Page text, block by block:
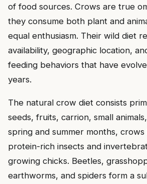
of food sources. Crows are true
they consume both plant and
equal enthusiasm. Their wild diet
availability, geographic location,
feeding behaviors that have
years.
The natural crow diet consists
seeds, fruits, carrion, small
spring and summer months,
protein-rich insects and
growing chicks. Beetles,
earthworms, and spiders form a